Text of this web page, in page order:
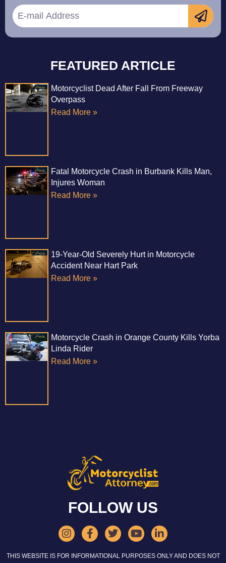
FEATURED ARTICLE
Motorcyclist Dead After Fall From Freeway
Overpass
Read More »
Fatal Motorcycle Crash in Burbank Kills Man,
Injures Woman
Read More »
19-Year-Old Severely Hurt in Motorcycle
Accident Near Hart Park
Read More »
Motorcycle Crash in Orange County Kills Yorba
Linda Rider
Read More »
FOLLOW US
THIS WEBSITE IS FOR INFORMATIONAL PURPOSES ONLY AND DOES NOT